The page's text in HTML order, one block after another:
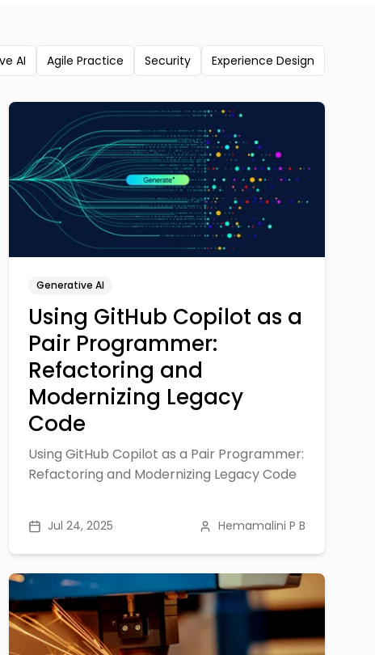
AI Agile Practice Security Experience Design
Generative AI
Using GitHub Copilot as a
Pair Programmer:
Refactoring and
Modernizing Legacy
Code
Using GitHub Copilot as a Pair Programmer:
Refactoring and Modernizing Legacy Code
Jul 24, 2025 Hemamalini P B